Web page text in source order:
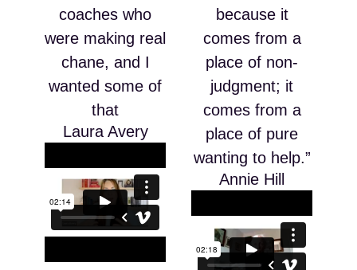
coaches who
were making real
chane, and I
wanted some of
that
Laura Avery
because it
comes from a
place of non-
judgment; it
comes from a
place of pure
wanting to help.”
Annie Hill